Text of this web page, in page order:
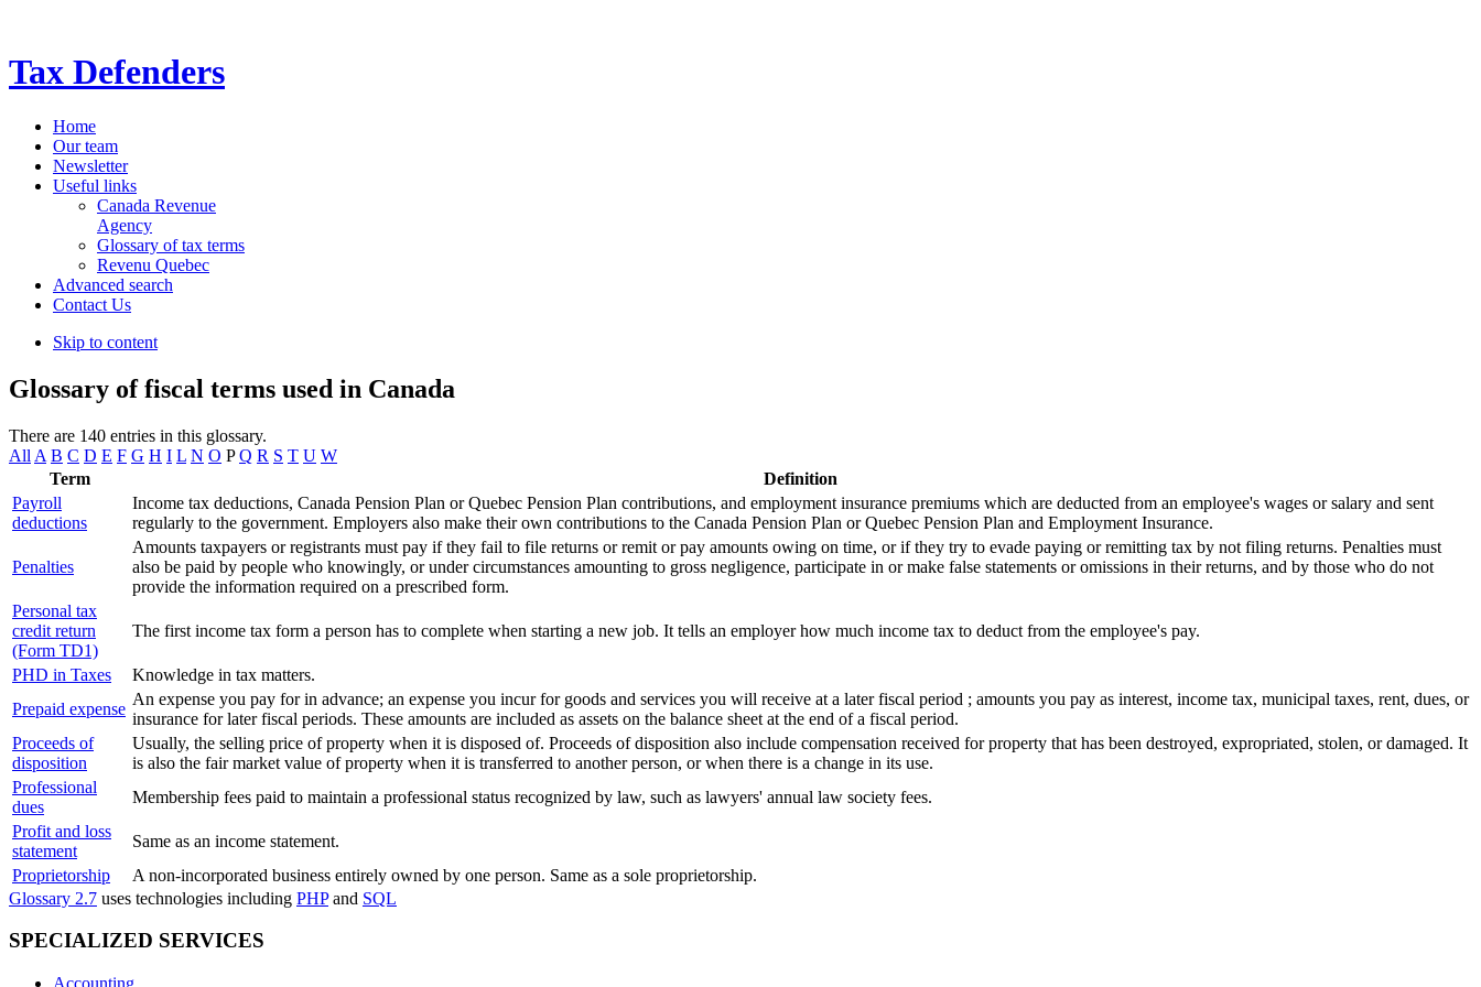
Tax Defenders
Home
Our team
Newsletter
Useful links
Canada Revenue
Agency
Glossary of tax terms
Revenu Quebec
Advanced search
Contact Us
Skip to content
Glossary of fiscal terms used in Canada
There are 140 entries in this glossary.
All A B C D E F G H I L N O P Q R S T U W
Term
Definition
Payroll
deductions
Income tax deductions, Canada Pension Plan or Quebec Pension Plan contributions, and employment insurance premiums which are deducted from an employee's wages or salary and sent
regularly to the government. Employers also make their own contributions to the Canada Pension Plan or Quebec Pension Plan and Employment Insurance.
Penalties
Amounts taxpayers or registrants must pay if they fail to file returns or remit or pay amounts owing on time, or if they try to evade paying or remitting tax by not filing returns. Penalties must
also be paid by people who knowingly, or under circumstances amounting to gross negligence, participate in or make false statements or omissions in their returns, and by those who do not
provide the information required on a prescribed form.
Personal tax
credit return
(Form TD1)
The first income tax form a person has to complete when starting a new job. It tells an employer how much income tax to deduct from the employee's pay.
PHD in Taxes
Knowledge in tax matters.
Prepaid expense
An expense you pay for in advance; an expense you incur for goods and services you will receive at a later fiscal period ; amounts you pay as interest, income tax, municipal taxes, rent, dues, or
insurance for later fiscal periods. These amounts are included as assets on the balance sheet at the end of a fiscal period.
Proceeds of
disposition
Usually, the selling price of property when it is disposed of. Proceeds of disposition also include compensation received for property that has been destroyed, expropriated, stolen, or damaged. It
is also the fair market value of property when it is transferred to another person, or when there is a change in its use.
Professional
dues
Membership fees paid to maintain a professional status recognized by law, such as lawyers' annual law society fees.
Profit and loss
statement
Same as an income statement.
Proprietorship
A non-incorporated business entirely owned by one person. Same as a sole proprietorship.
Glossary 2.7 uses technologies including PHPand SQL
SPECIALIZED SERVICES